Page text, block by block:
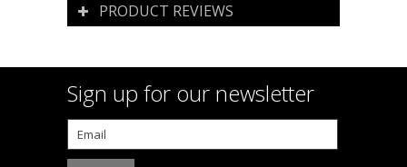
PRODUCT REVIEWS
Sign up for our newsletter